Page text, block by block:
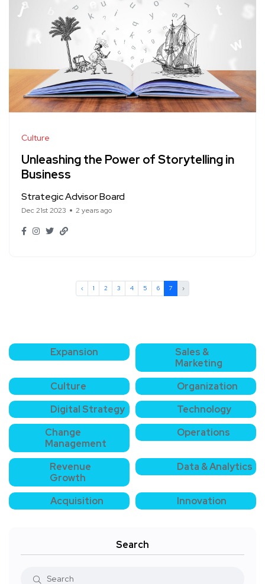
Culture
Unleashing the Power of Storytelling in
Business
Strategic Advisor Board
Dec 21st 2023 2 years ago
‹ 1 2 3 4 5 6 7 ›
Expansion
Sales &
Marketing
Culture
Organization
Digital Strategy
Technology
Change
Management
Operations
Revenue
Growth
Data & Analytics
Acquisition Innovation
Search